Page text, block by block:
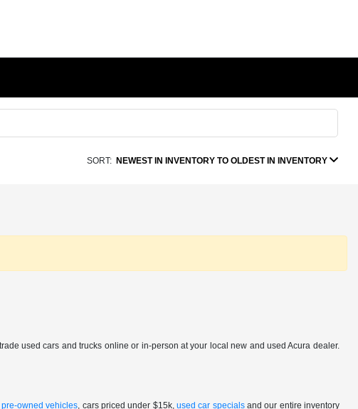
SORT: NEWEST IN INVENTORY TO OLDEST IN INVENTORY
used cars and trucks online or in-person at your local new and used Acura dealer.
owned vehicles, cars priced under $15k, used car specialsand our entire inventory